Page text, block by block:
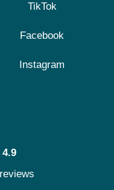
TikTok
Facebook
Instagram